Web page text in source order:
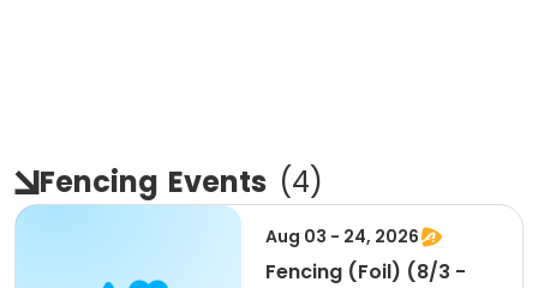
Fencing Events (4)
Aug 03 - 24, 2026
Fencing (Foil) (8/3 -